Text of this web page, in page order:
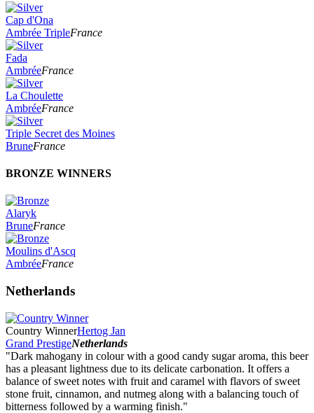
Cap d'Ona
Ambrée TripleFrance
Fada
AmbréeFrance
La Choulette
AmbréeFrance
Triple Secret des Moines
BruneFrance
BRONZE WINNERS
Alaryk
BruneFrance
Moulins d'Ascq
AmbréeFrance
Netherlands
Country WinnerHertog Jan
Grand PrestigeNetherlands
"Dark mahogany in colour with a good candy sugar aroma, this beer
has a pleasant lightness due to its delicate carbonation. It offers a
balance of sweet notes with fruit and caramel with flavors of sweet
stone fruit, cinnamon, and nutmeg along with a balancing touch of
bitterness followed by a warming finish."